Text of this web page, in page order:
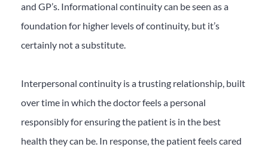
and GP’s. Informational continuity can be seen as a
foundation for higher levels of continuity, but it’s
certainly not a substitute.
Interpersonal continuity is a trusting relationship, built
over time in which the doctor feels a personal
responsibly for ensuring the patient is in the best
health they can be. In response, the patient feels cared